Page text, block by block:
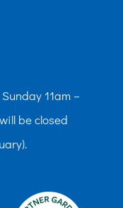
11am –
be closed